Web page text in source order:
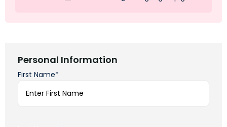
Personal Information
First Name*